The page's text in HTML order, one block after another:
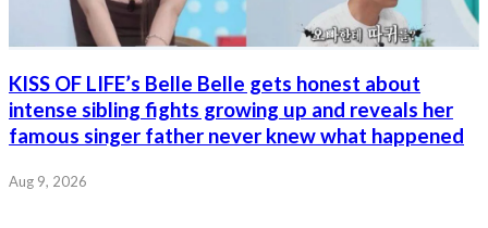
KISS OF LIFE’s Belle Belle gets honest about
intense sibling fights growing up and reveals her
famous singer father never knew what happened
Aug 9, 2026